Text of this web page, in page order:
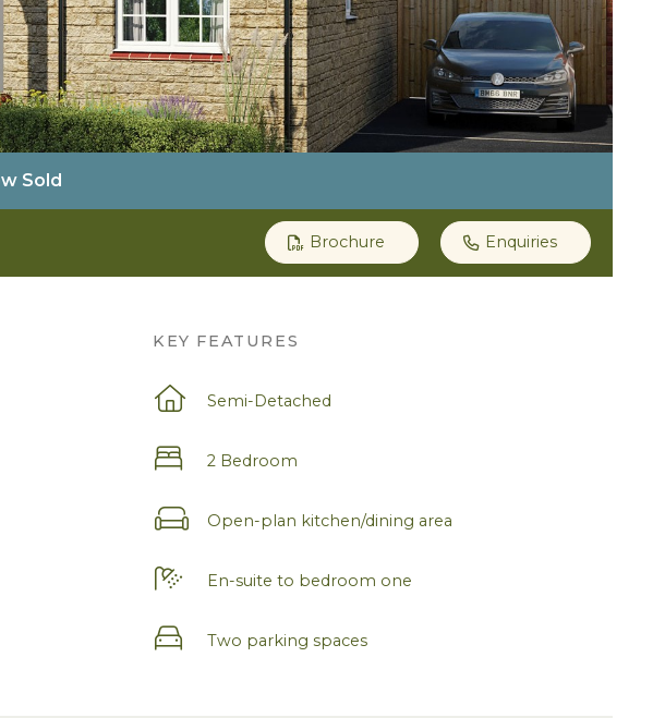
Sold
Brochure Enquiries
KEY FEATURES
Semi-Detached
2 Bedroom
Open-plan kitchen/dining area
En-suite to bedroom one
Two parking spaces